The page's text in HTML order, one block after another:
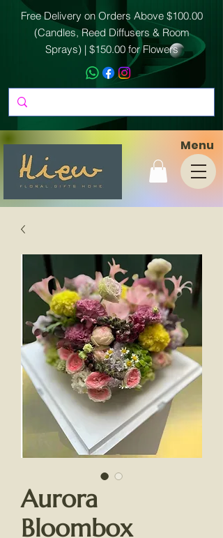
Free Delivery on Orders Above $100.00
(Candles, Reed Diffusers & Room
Sprays) | $150.00 for Flowers
Menu
Aurora
Bloombox